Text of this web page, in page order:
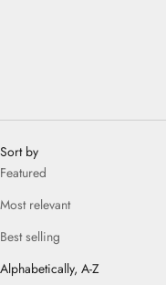
Sort by
Featured
Most relevant
Best selling
Alphabetically, A-Z